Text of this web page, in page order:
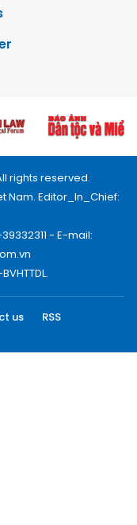
rights reserved.
Nam. Editor_In_Chief:
- E-mail:
us
RSS